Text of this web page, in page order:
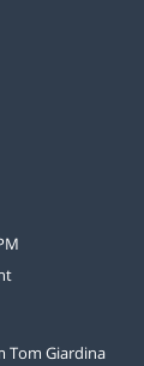
Tom Giardina